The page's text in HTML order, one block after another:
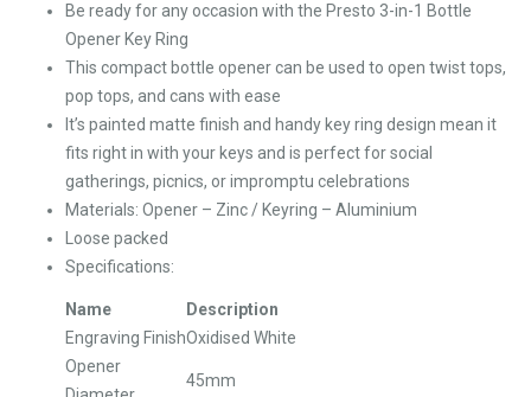
Be ready for any occasion with the Presto 3-in-1 Bottle
Opener Key Ring
This compact bottle opener can be used to open twist tops,
pop tops, and cans with ease
It’s painted matte finish and handy key ring design mean it
fits right in with your keys and is perfect for social
gatherings, picnics, or impromptu celebrations
Materials: Opener – Zinc / Keyring – Aluminium
Loose packed
Specifications:
Name
Description
Engraving FinishOxidised White
Opener
45mm